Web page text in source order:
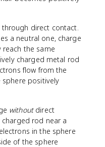
direct contact.
a neutral one, charge
the same
charged metal rod
flow from the
positively
withoutdirect
rod near a
in the sphere
of the sphere